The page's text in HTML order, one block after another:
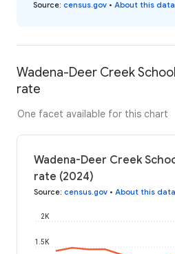
Source: census.gov • About this data
Wadena-Deer Creek
rate
One facet available for this chart
Wadena-Deer Creek
rate (2024)
Source: census.gov • About this data
1.5K
2K